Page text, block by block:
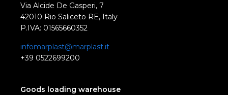
Via Alcide De Gasperi, 7
42010 Rio Saliceto RE, Italy
P.IVA: 01565660352
infomarplast@marplast.it
+39 0522699200
Goods loading warehouse